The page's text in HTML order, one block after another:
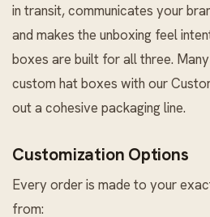
in transit, communicates your
and makes the unboxing feel
boxes are built for all three.
custom hat boxes with our
out a cohesive packaging line.
Customization Options
Every order is made to your
from: